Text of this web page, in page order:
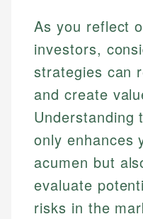
As you reflect
investors,
strategies can
and create
Understanding
only enhances
acumen but
evaluate
risks in the